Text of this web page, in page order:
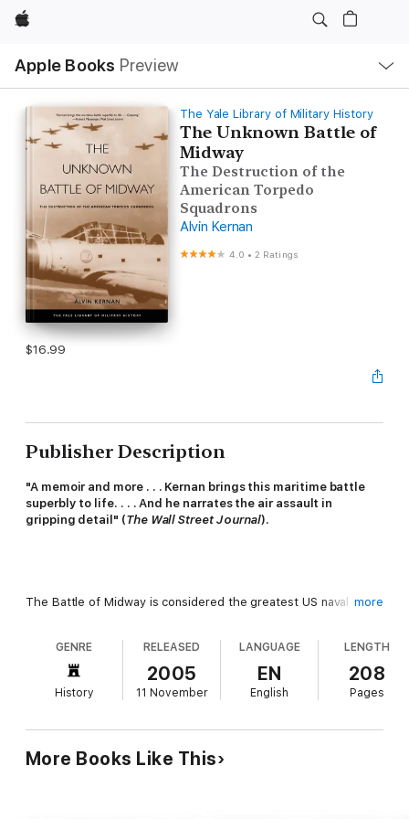
Apple
Apple Books Preview
Nav
Open
Menu
The Yale Library of Military History
The Unknown Battle of
Midway
The Destruction of the
American Torpedo
Squadrons
Alvin Kernan
4.0 •2 Ratings
$16.99
Publisher Description
"A memoir and more . . . Kernan brings this maritime battle
superbly to life. . . . And he narrates the air assault in
gripping detail" (The Wall Street Journal).
The Battle of Midway is considered the greatest US naval
Japanese carriers only 7 returned, and of the 127 aircrew only
29 survived. Not a single torpedo hit its target.
A story of avoidable mistakes and flawed planning,
more
GENRE
History
RELEASED
2005
11 November
LANGUAGE
EN
English
LENGTH
208
Pages
More Books Like This